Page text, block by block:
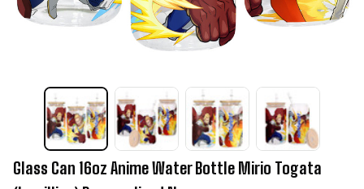
Glass Can 16oz Anime Water Bottle Mirio Togata